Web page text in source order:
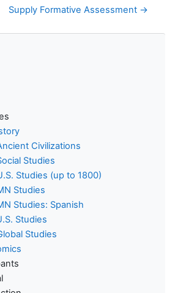
Supply Formative Assessment →
Civilizations
Studies
Studies (up to 1800)
Studies
Studies: Spanish
Studies
Studies